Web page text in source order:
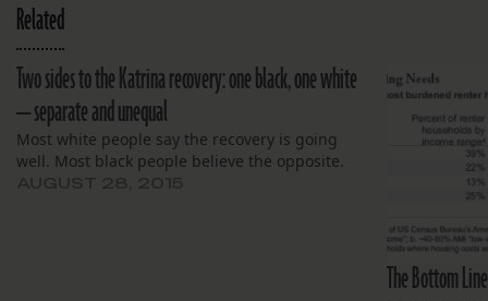
Related
Two sides to the Katrina recovery: one black, one white
— separate and unequal
Most white people say the recovery is going
well. Most black people believe the opposite.
The Bottom